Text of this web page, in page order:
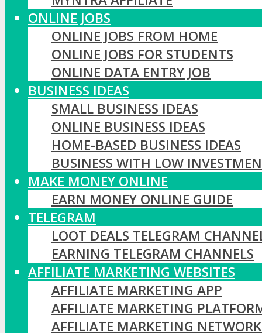
ONLINE JOBS
ONLINE JOBS FROM HOME
ONLINE JOBS FOR STUDENTS
ONLINE DATA ENTRY JOB
BUSINESS IDEAS
SMALL BUSINESS IDEAS
ONLINE BUSINESS IDEAS
HOME-BASED BUSINESS IDEAS
BUSINESS WITH LOW
MAKE MONEY ONLINE
EARN MONEY ONLINE GUIDE
TELEGRAM
LOOT DEALS TELEGRAM
EARNING TELEGRAM CHANNELS
AFFILIATE MARKETING WEBSITES
AFFILIATE MARKETING APP
AFFILIATE MARKETING
AFFILIATE MARKETING